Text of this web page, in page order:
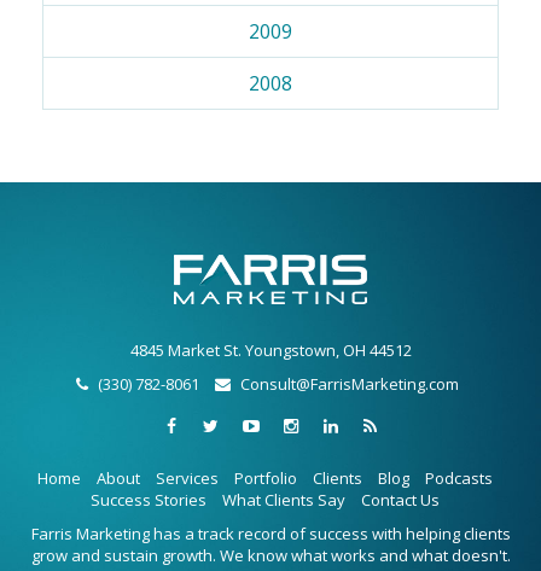
2009
2008
4845 Market St. Youngstown, OH 44512
(330) 782-8061
Consult@FarrisMarketing.com
Home About Services Portfolio Clients Blog
Podcasts
Success Stories
What Clients Say
Contact Us
Farris Marketing has a track record of success with helping clients
grow and sustain growth. We know what works and what doesn't.